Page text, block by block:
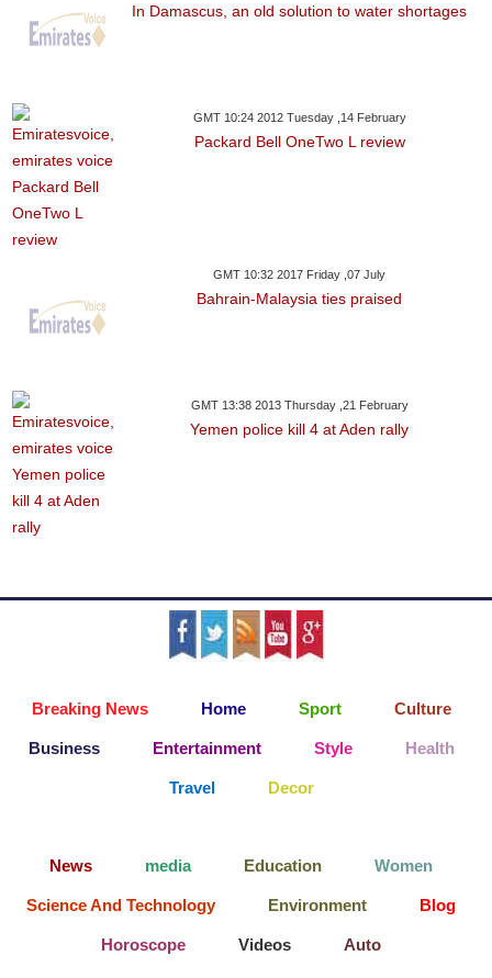
In Damascus, an old solution to water shortages
GMT 10:24 2012 Tuesday ,14 February
Packard Bell OneTwo L review
GMT 10:32 2017 Friday ,07 July
Bahrain-Malaysia ties praised
GMT 13:38 2013 Thursday ,21 February
Yemen police kill 4 at Aden rally
Breaking News Home Sport Culture
Business Entertainment Style Health
Travel Decor
News media Education Women
Science And Technology Environment Blog
Horoscope Videos Auto